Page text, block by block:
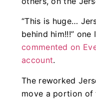
“This is huge…
behind him!!!” one
commented on
account.
The reworked
move a portion of